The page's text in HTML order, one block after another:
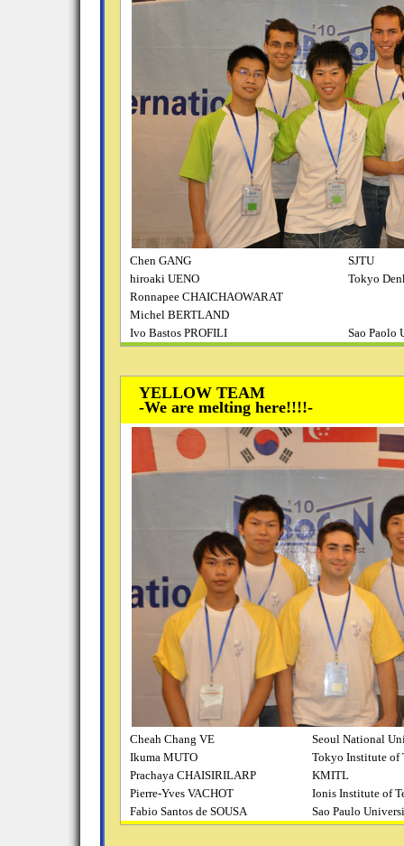
Chen GANG
SJTU
hiroaki UENO
Tokyo
Ronnapee CHAICHAOWARAT
Michel BERTLAND
Ivo Bastos PROFILI
Sao Paolo
YELLOW TEAM
-We are melting here!!!!-
Cheah Chang VE
Seoul National
Ikuma MUTO
Tokyo Institute of
Prachaya CHAISIRILARP
KMITL
Pierre-Yves VACHOT
Ionis Institute of
Fabio Santos de SOUSA
Sao Paulo